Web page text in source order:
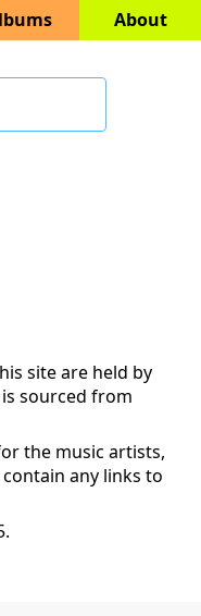
About
site are held by
sourced from
the music artists,
any links to